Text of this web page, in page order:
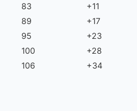
83
+11
89
+17
95
+23
100
+28
106 +34